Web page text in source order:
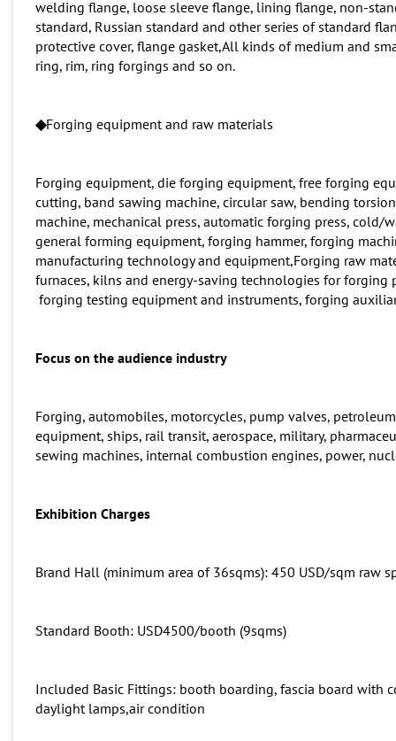
welding flange, loose sleeve flange, lining flange, non-
standard, Russian standard and other series of standard
protective cover, flange gasket,All kinds of medium and
ring, rim, ring forgings and so on.
◆Forging equipment and raw materials
Forging equipment, die forging equipment, free forging
cutting, band sawing machine, circular saw, bending
machine, mechanical press, automatic forging press,
general forming equipment, forging hammer, forging
manufacturing technology and equipment,Forging raw
furnaces, kilns and energy-saving technologies for
forging testing equipment and instruments, forging
Focus on the audience industry
Forging, automobiles, motorcycles, pump valves,
equipment, ships, rail transit, aerospace, military,
sewing machines, internal combustion engines, power,
Exhibition Charges
Brand Hall (minimum area of 36sqms): 450 USD/sqm raw
Standard Booth: USD4500/booth (9sqms)
Included Basic Fittings: booth boarding, fascia board with
daylight lamps,air condition